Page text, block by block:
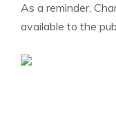
As a reminder,
available to the